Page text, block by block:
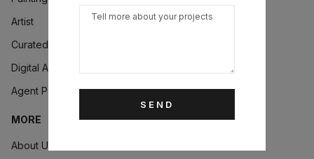
SEND
Artist
Curated Collections
Digital Art
Agent Partner
MORE
About Us